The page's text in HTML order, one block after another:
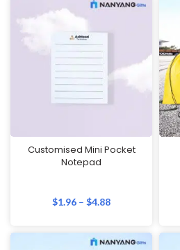
Customised Mini Pocket
Notepad
$1.96 – $4.88